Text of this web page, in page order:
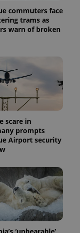
commuters face
trams as
warn of broken
scare in
prompts
Airport security